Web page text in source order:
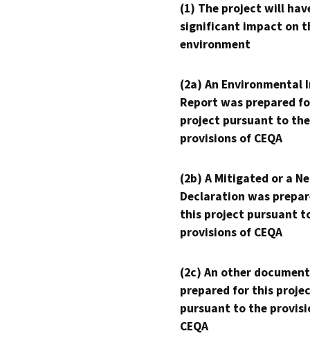
(1) The project will
significant impact on
environment
(2a) An Environmental
Report was prepared
project pursuant to the
provisions of CEQA
(2b) A Mitigated or a
Declaration was
this project pursuant
provisions of CEQA
(2c) An other
prepared for this
pursuant to the
CEQA